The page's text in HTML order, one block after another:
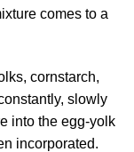
comes to a
cornstarch,
slowly
into the egg-yolk
incorporated.